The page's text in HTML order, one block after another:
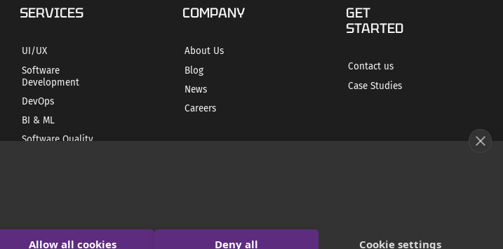
Allow all cookies Deny all Cookie settings
SERVICES
UI/UX
Software
Development
DevOps
BI & ML
Software Quality
COMPANY
About Us
Blog
News
Careers
GET
STARTED
Contact us
Case Studies